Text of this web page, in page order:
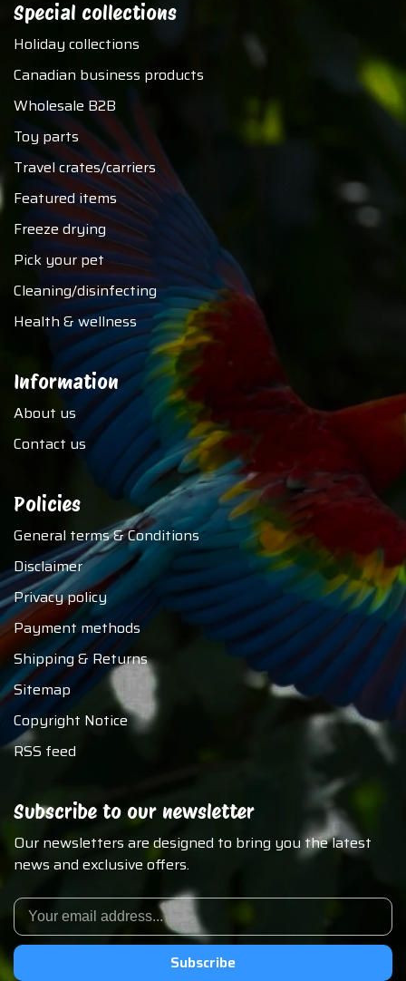
Special collections
Holiday collections
Canadian business products
Wholesale B2B
Toy parts
Travel crates/carriers
Featured items
Freeze drying
Pick your pet
Cleaning/disinfecting
Health & wellness
Information
About us
Contact us
Policies
General terms & Conditions
Disclaimer
Privacy policy
Payment methods
Shipping & Returns
Sitemap
Copyright Notice
RSS feed
Subscribe to our newsletter
Our newsletters are designed to bring you the latest
news and exclusive offers.
Subscribe